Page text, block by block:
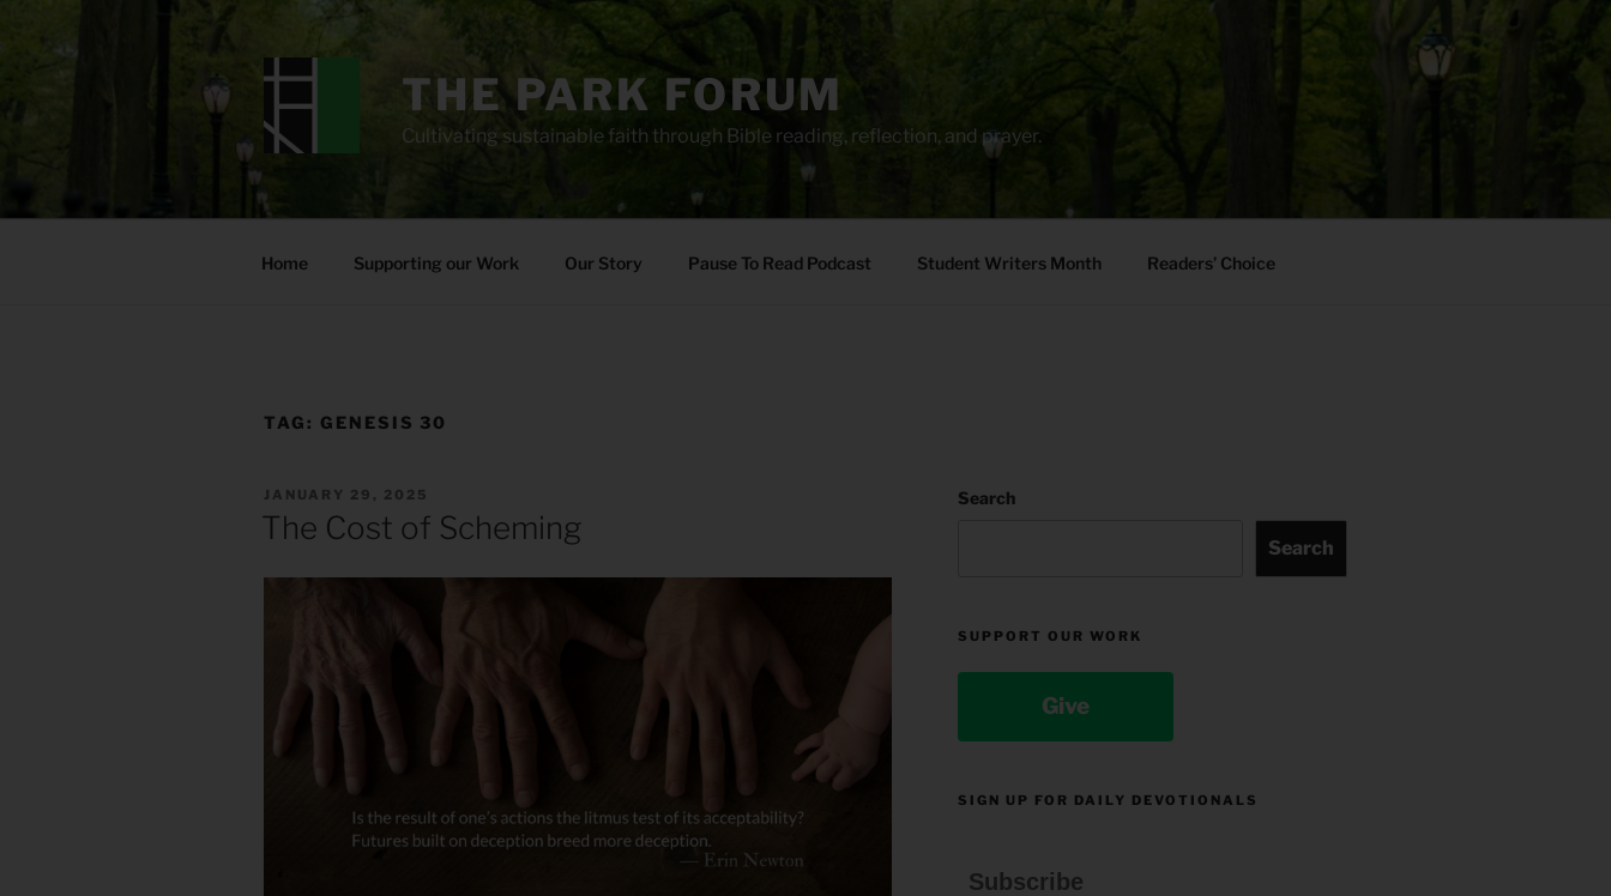
THE PARK FORUM
Cultivating sustainable faith through Bible reading, reflection, and prayer.
Home Supporting our Work Our Story Pause To Read Podcast Student Writers Month Readers’ Choice
TAG: GENESIS 30
POSTED
JANUARY 29, 2025
The Cost of Scheming
Search
Search
SUPPORT OUR WORK
Give
SIGN UP FOR DAILY DEVOTIONALS
Subscribe